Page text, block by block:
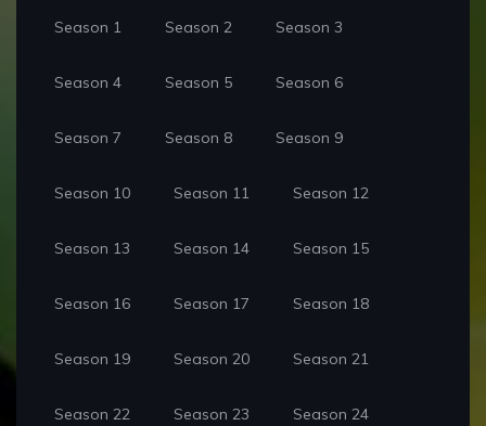
Season 1 Season 2 Season 3
Season 4 Season 5 Season 6
Season 7 Season 8 Season 9
Season 10 Season 11 Season 12
Season 13 Season 14 Season 15
Season 16 Season 17 Season 18
Season 19 Season 20 Season 21
Season 22 Season 23 Season 24